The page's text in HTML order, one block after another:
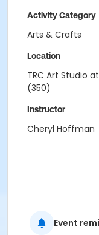
Activity Category
Arts & Crafts
Location
TRC Art Studio
(350)
Instructor
Cheryl Hoffman
Event